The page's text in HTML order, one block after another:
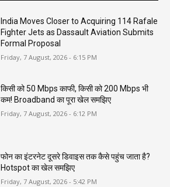
India Moves Closer to Acquiring 114 Rafale
Fighter Jets as Dassault Aviation Submits
Formal Proposal
Friday, 7 August, 2026 - 6:15 PM
किसी को 50 Mbps काफी, किसी को 200 Mbps भी
कम! Broadband का पूरा खेल समझिए
Friday, 7 August, 2026 - 6:12 PM
फोन का इंटरनेट दूसरे डिवाइस तक कैसे पहुंच जाता है?
Hotspot का खेल समझिए
Friday, 7 August, 2026 - 5:42 PM